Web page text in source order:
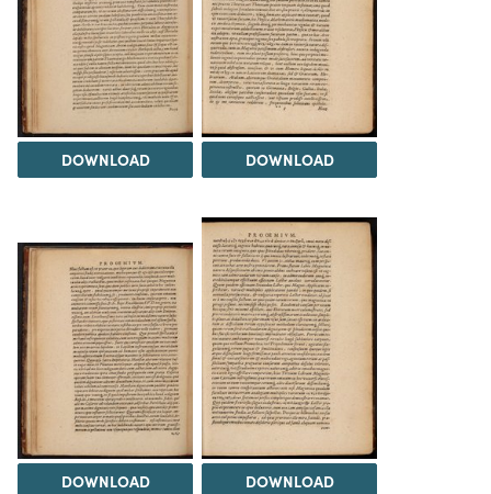
DOWNLOAD DOWNLOAD
DOWNLOAD DOWNLOAD